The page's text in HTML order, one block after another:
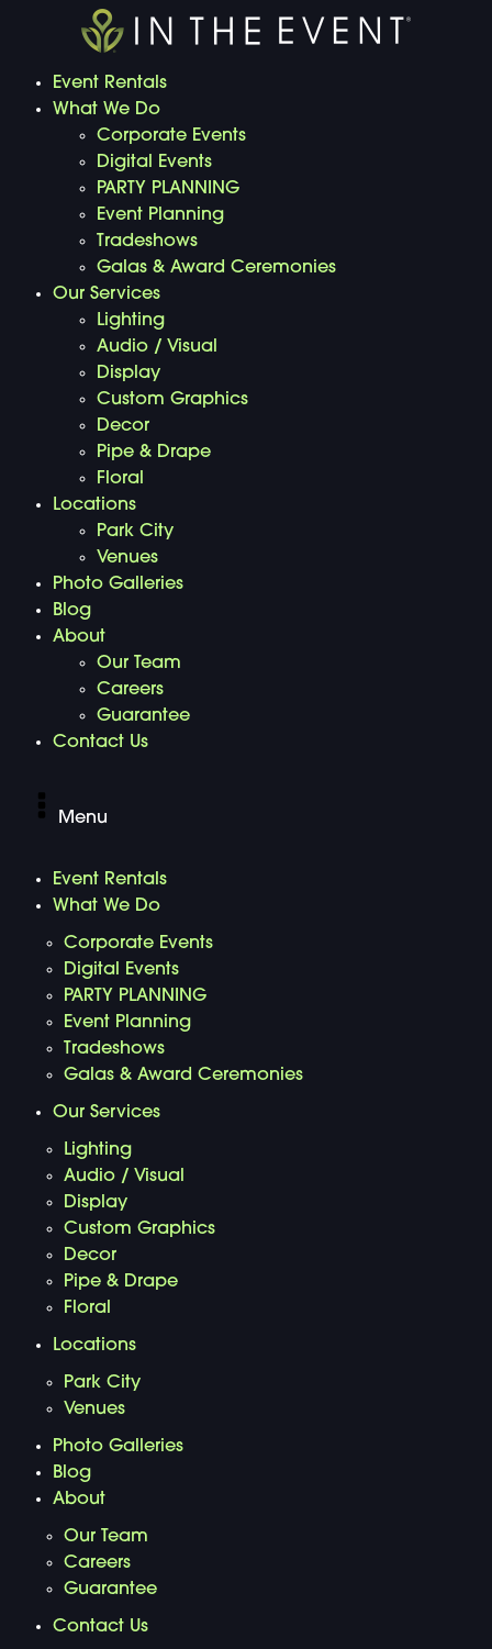
Event Rentals
What We Do
Corporate Events
Digital Events
PARTY PLANNING
Event Planning
Tradeshows
Galas & Award Ceremonies
Our Services
Lighting
Audio / Visual
Display
Custom Graphics
Decor
Pipe & Drape
Floral
Locations
Park City
Venues
Photo Galleries
Blog
About
Our Team
Careers
Guarantee
Contact Us
Menu
Event Rentals
What We Do
Corporate Events
Digital Events
PARTY PLANNING
Event Planning
Tradeshows
Galas & Award Ceremonies
Our Services
Lighting
Audio / Visual
Display
Custom Graphics
Decor
Pipe & Drape
Floral
Locations
Park City
Venues
Photo Galleries
Blog
About
Our Team
Careers
Guarantee
Contact Us